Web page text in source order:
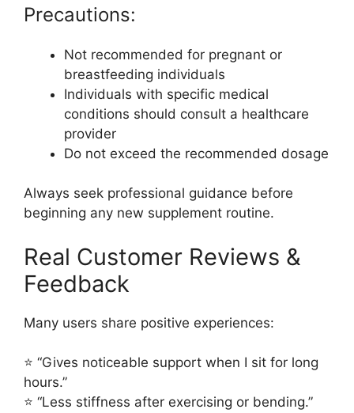
Precautions:
Not recommended for pregnant or
breastfeeding individuals
Individuals with specific medical
conditions should consult a healthcare
provider
Do not exceed the recommended dosage
Always seek professional guidance before
beginning any new supplement routine.
Real Customer Reviews &
Feedback
Many users share positive experiences:
⭐ “Gives noticeable support when I sit for long
hours.”
⭐ “Less stiffness after exercising or bending.”